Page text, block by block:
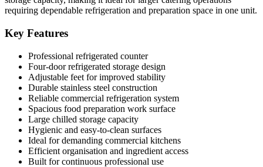
requiring dependable refrigeration and preparation space in one unit.
Key Features
Professional refrigerated counter
Four-door refrigerated storage design
Adjustable feet for improved stability
Durable stainless steel construction
Reliable commercial refrigeration system
Spacious food preparation work surface
Large chilled storage capacity
Hygienic and easy-to-clean surfaces
Ideal for demanding commercial kitchens
Efficient organisation and ingredient access
Built for continuous professional use